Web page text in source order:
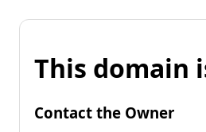
This domain
Contact the Owner